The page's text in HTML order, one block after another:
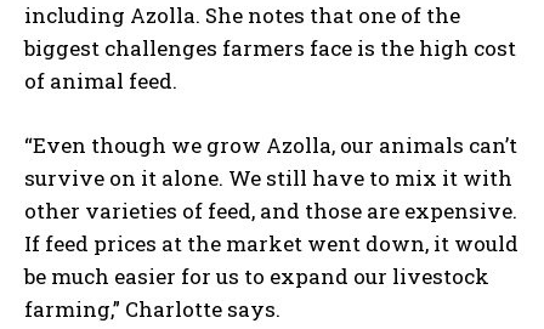
including Azolla. She notes that one of the
biggest challenges farmers face is the high cost
of animal feed.
“Even though we grow Azolla, our animals can’t
survive on it alone. We still have to mix it with
other varieties of feed, and those are expensive.
If feed prices at the market went down, it would
be much easier for us to expand our livestock
farming,” Charlotte says.